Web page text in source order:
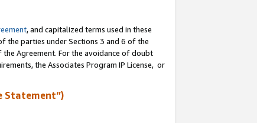
, and capitalized terms used in these
the parties under Sections 3 and 6 of the
Agreement. For the avoidance of doubt
the Associates Program IP License, or
Statement”)